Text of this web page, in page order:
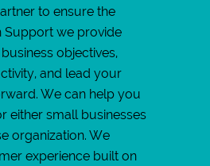
to ensure the
Support we provide
objectives,
and lead your
We can help you
either small businesses
organization. We
experience built on